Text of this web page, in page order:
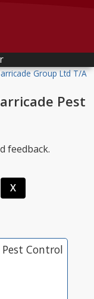
Group Ltd T/A
Pest
feedback.
X
Control